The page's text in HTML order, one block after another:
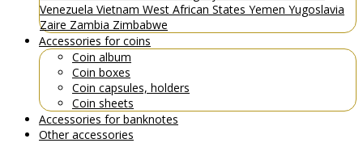
Venezuela Vietnam West African States Yemen Yugoslavia
Zaire Zambia Zimbabwe
Accessories for coins
Coin album
Coin boxes
Coin capsules, holders
Coin sheets
Accessories for banknotes
Other accessories